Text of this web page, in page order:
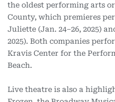
the oldest performing arts
County, which premieres
Juliette (Jan. 24–26, 2025)
2025). Both companies
Kravis Center for the
Beach.
Live theatre is also a